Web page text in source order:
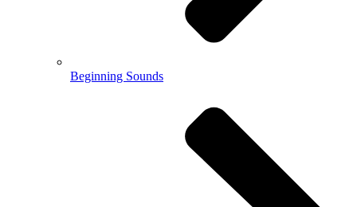
Beginning Sounds